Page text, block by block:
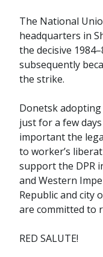
The National
headquarters in
the decisive
subsequently
the strike.
Donetsk
just for a few
important the
to worker’s
support the DPR
and Western
Republic and city
are committed to
RED SALUTE!